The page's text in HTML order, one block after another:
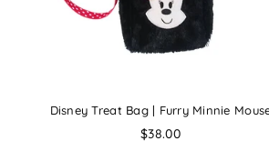
Disney Treat Bag | Furry Minnie
Regular
$38.00